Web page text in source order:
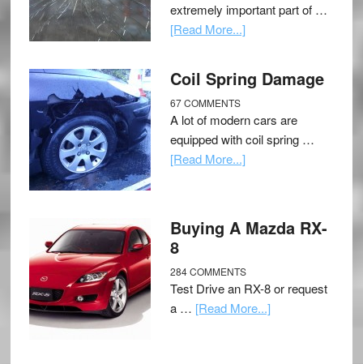
extremely important part of …
[Read More...]
Coil Spring Damage
67 COMMENTS
A lot of modern cars are
equipped with coil spring …
[Read More...]
Buying A Mazda RX-
8
284 COMMENTS
Test Drive an RX-8 or request
a … [Read More...]